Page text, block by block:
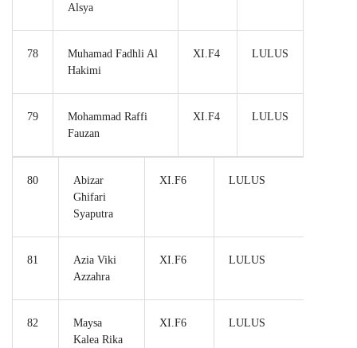
Alsya
78
Muhamad Fadhli Al
Hakimi
XI.F4 LULUS
79
Mohammad Raffi
Fauzan
XI.F4 LULUS
80
Abizar
Ghifari
Syaputra
XI.F6 LULUS
81
Azia Viki
Azzahra
XI.F6 LULUS
82
Maysa
Kalea Rika
XI.F6 LULUS